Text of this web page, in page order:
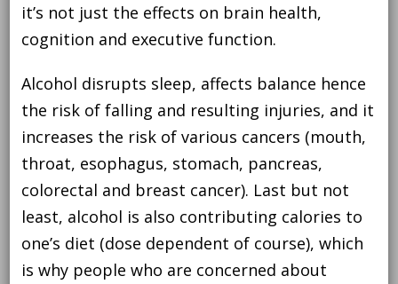
it’s not just the effects on brain health,
cognition and executive function.
Alcohol disrupts sleep, affects balance hence
the risk of falling and resulting injuries, and it
increases the risk of various cancers (mouth,
throat, esophagus, stomach, pancreas,
colorectal and breast cancer). Last but not
least, alcohol is also contributing calories to
one’s diet (dose dependent of course), which
is why people who are concerned about